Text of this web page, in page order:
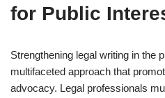
for Public
Strengthening legal writing in the
multifaceted approach that
advocacy. Legal professionals